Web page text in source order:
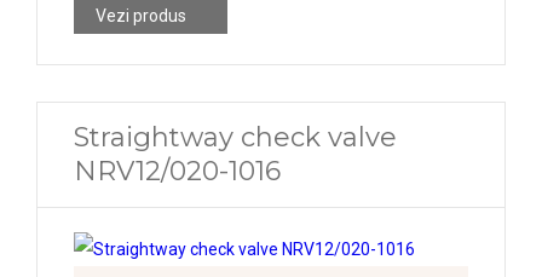
Vezi produs
Straightway check valve
NRV12/020-1016